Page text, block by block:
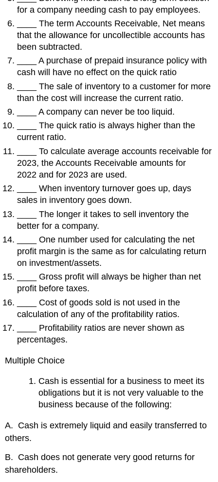
for a company needing cash to pay employees.
____ The term Accounts Receivable, Net means
that the allowance for uncollectible accounts has
been subtracted.
____ A purchase of prepaid insurance policy with
cash will have no effect on the quick ratio
____ The sale of inventory to a customer for more
than the cost will increase the current ratio.
____ A company can never be too liquid.
____ The quick ratio is always higher than the
current ratio.
____ To calculate average accounts receivable for
2023, the Accounts Receivable amounts for
2022 and for 2023 are used.
____ When inventory turnover goes up, days
sales in inventory goes down.
____ The longer it takes to sell inventory the
better for a company.
____ One number used for calculating the net
profit margin is the same as for calculating return
on investment/assets.
____ Gross profit will always be higher than net
profit before taxes.
____ Cost of goods sold is not used in the
calculation of any of the profitability ratios.
____ Profitability ratios are never shown as
percentages.
Multiple Choice
Cash is essential for a business to meet its
obligations but it is not very valuable to the
business because of the following:
A. Cash is extremely liquid and easily transferred to
others.
B. Cash does not generate very good returns for
shareholders.